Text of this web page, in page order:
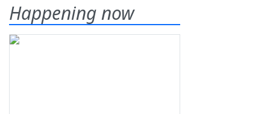
Happening now